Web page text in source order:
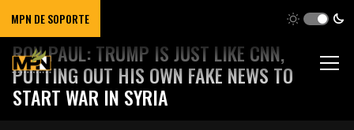
MPN DE SOPORTE
RON PAUL: TRUMP IS JUST LIKE CNN,
PUTTING OUT HIS OWN FAKE NEWS TO
START WAR IN SYRIA